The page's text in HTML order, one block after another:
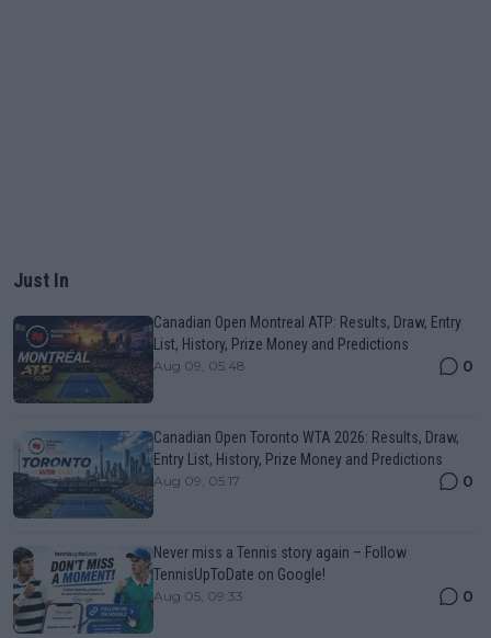
Just In
Canadian Open Montreal ATP: Results, Draw, Entry
List, History, Prize Money and Predictions
Aug 09, 05:48 0
Canadian Open Toronto WTA 2026: Results, Draw,
Entry List, History, Prize Money and Predictions
Aug 09, 05:17 0
Never miss a Tennis story again – Follow
TennisUpToDate on Google!
Aug 05, 09:33 0